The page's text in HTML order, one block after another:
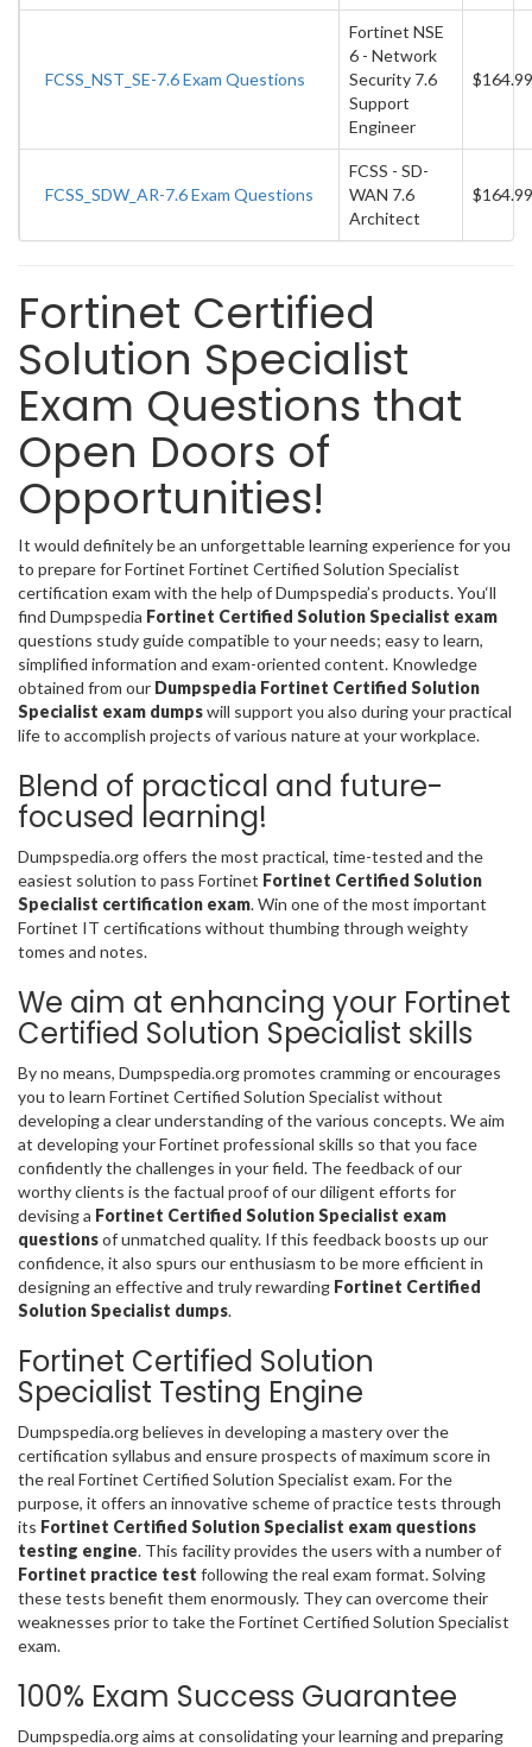
FCSS_NST_SE-7.6 Exam Questions
Fortinet NSE
6 - Network
Security 7.6
Support
Engineer
$164.99
FCSS_SDW_AR-7.6 Exam Questions
FCSS - SD-
WAN 7.6
Architect
$164.99
Fortinet Certified
Solution Specialist
Exam Questions that
Open Doors of
Opportunities!
It would definitely be an unforgettable learning experience for you
to prepare for Fortinet Fortinet Certified Solution Specialist
certification exam with the help of Dumpspedia’s products. You‘ll
find Dumpspedia Fortinet Certified Solution Specialist exam
questions study guide compatible to your needs; easy to learn,
simplified information and exam-oriented content. Knowledge
obtained from our Dumpspedia Fortinet Certified Solution
Specialist exam dumpswill support you also during your practical
life to accomplish projects of various nature at your workplace.
Blend of practical and future-
focused learning!
Dumpspedia.org offers the most practical, time-tested and the
easiest solution to pass Fortinet Fortinet Certified Solution
Specialist certification exam. Win one of the most important
Fortinet IT certifications without thumbing through weighty
tomes and notes.
We aim at enhancing your Fortinet
Certified Solution Specialist skills
By no means, Dumpspedia.org promotes cramming or encourages
you to learn Fortinet Certified Solution Specialist without
developing a clear understanding of the various concepts. We aim
at developing your Fortinet professional skills so that you face
confidently the challenges in your field. The feedback of our
worthy clients is the factual proof of our diligent efforts for
devising a Fortinet Certified Solution Specialist exam
questionsof unmatched quality. If this feedback boosts up our
confidence, it also spurs our enthusiasm to be more efficient in
designing an effective and truly rewarding Fortinet Certified
Solution Specialist dumps.
Fortinet Certified Solution
Specialist Testing Engine
Dumpspedia.org believes in developing a mastery over the
certification syllabus and ensure prospects of maximum score in
the real Fortinet Certified Solution Specialist exam. For the
purpose, it offers an innovative scheme of practice tests through
its Fortinet Certified Solution Specialist exam questions
testing engine. This facility provides the users with a number of
Fortinet practice test following the real exam format. Solving
these tests benefit them enormously. They can overcome their
weaknesses prior to take the Fortinet Certified Solution Specialist
exam.
100% Exam Success Guarantee
Dumpspedia.org aims at consolidating your learning and preparing